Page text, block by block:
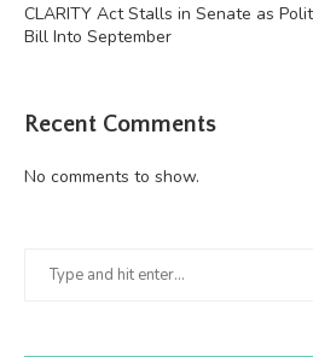
CLARITY Act Stalls in Senate as
Bill Into September
Recent Comments
No comments to show.